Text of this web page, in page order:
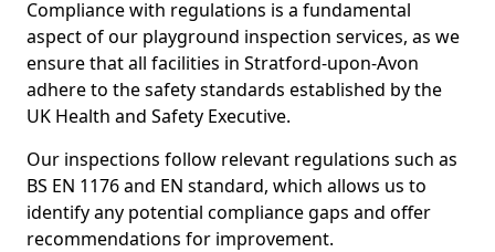
Compliance with regulations is a fundamental
aspect of our playground inspection services, as we
ensure that all facilities in Stratford-upon-Avon
adhere to the safety standards established by the
UK Health and Safety Executive.
Our inspections follow relevant regulations such as
BS EN 1176 and EN standard, which allows us to
identify any potential compliance gaps and offer
recommendations for improvement.